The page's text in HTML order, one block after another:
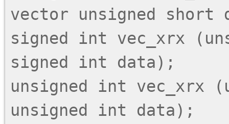
vector unsigned short
signed int vec_xrx
signed int data);
unsigned int vec_xrx
unsigned int data);